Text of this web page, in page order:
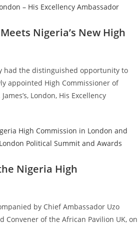
Nigeria’s New High
had the distinguished opportunity to
appointed High Commissioner of
London, His Excellency
Nigeria High
by Chief Ambassador Uzo
Convener of the African Pavilion UK, on